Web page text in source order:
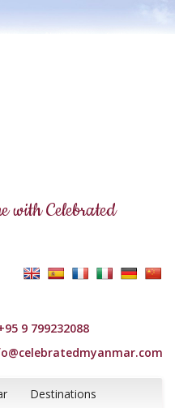
with Celebrated
9 799232088
Destinations